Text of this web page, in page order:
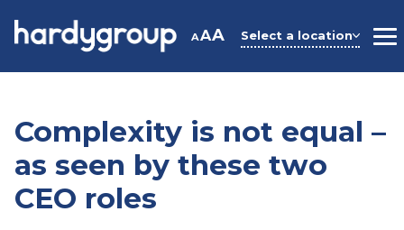
AAA Select a location
Complexity is not equal –
as seen by these two
CEO roles